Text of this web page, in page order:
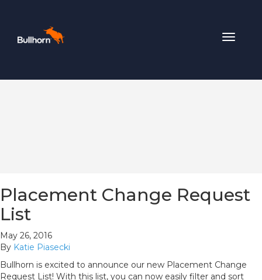
Toggle
Placement Change Request
List
May 26, 2016
By Katie Piasecki
Bullhorn is excited to announce our new Placement Change
Request List! With this list, you can now easily filter and sort